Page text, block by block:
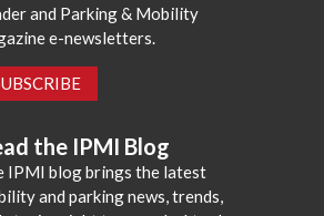
and Parking & Mobility
e-newsletters.
the IPMI Blog
IPMI blog brings the latest
and parking news, trends,